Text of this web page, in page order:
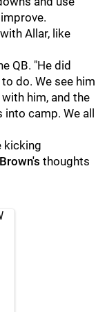
Allar, like
QB. "He did
do. We see him
him, and the
camp. We all
kicking
thoughts